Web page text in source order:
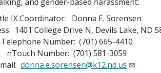
IX Coordinator: Donna E. Sorensen
1401 College Drive N, Devils Lake, ND
Telephone Number: (701) 665-4410
nTouch Number: (701) 581-3059
donna.e.sorensen@k12.nd.us